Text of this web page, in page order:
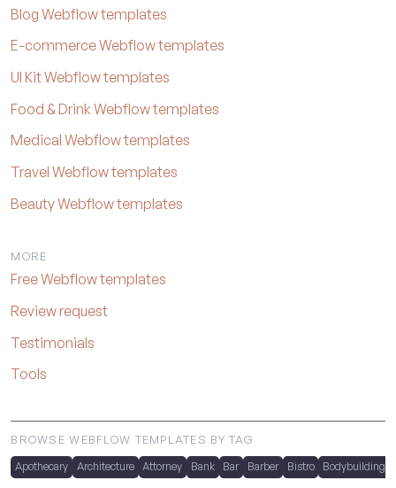
Blog Webflow templates
E-commerce Webflow templates
UI Kit Webflow templates
Food & Drink Webflow templates
Medical Webflow templates
Travel Webflow templates
Beauty Webflow templates
MORE
Free Webflow templates
Review request
Testimonials
Tools
BROWSE WEBFLOW TEMPLATES BY TAG
Apothecary Architecture Attorney Bank Bar Barber Bistro Bodybuilding